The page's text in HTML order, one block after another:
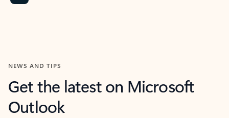
NEWS AND TIPS
Get the latest on Microsoft
Outlook